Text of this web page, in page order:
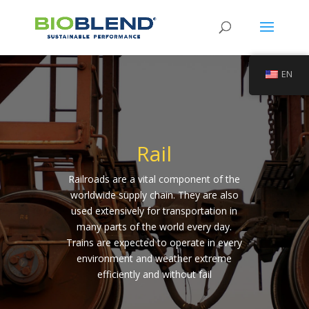
Rail
Railroads are a vital component of the
worldwide supply chain. They are also
used extensively for transportation in
many parts of the world every day.
Trains are expected to operate in every
environment and weather extreme
efficiently and without fail
EN